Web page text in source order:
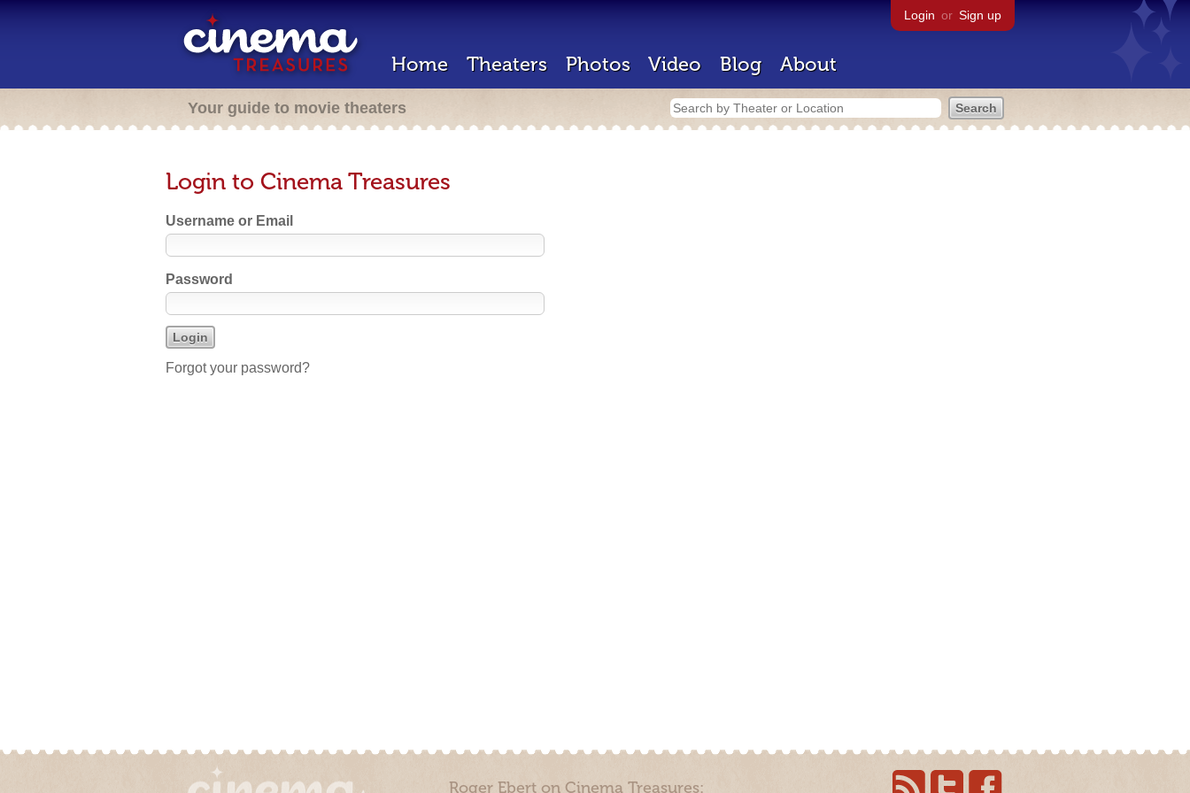
Login or Sign up
Home Theaters Photos Video Blog About
Your guide to movie theaters
Login to Cinema Treasures
Username or Email
Password
Forgot your password?
Roger Ebert on Cinema Treasures: